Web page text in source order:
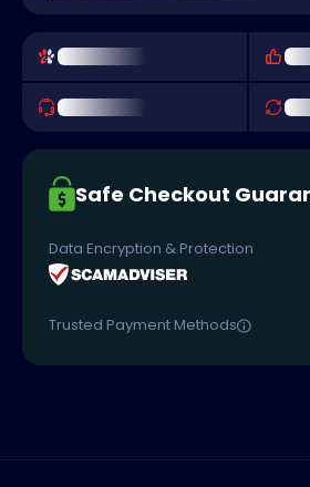
Safe Checkout
Data Encryption & Protection
Trusted Payment Methods